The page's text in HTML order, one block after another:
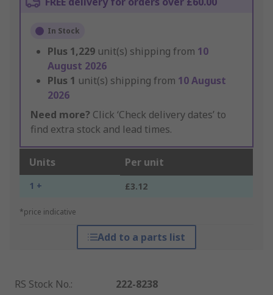
In Stock
Plus 1,229 unit(s) shipping from 10
August 2026
Plus 1 unit(s) shipping from 10 August
2026
Need more? Click ‘Check delivery dates’ to
find extra stock and lead times.
Units Per unit
1 + £3.12
*price indicative
Add to a parts list
RS Stock No.:
222-8238